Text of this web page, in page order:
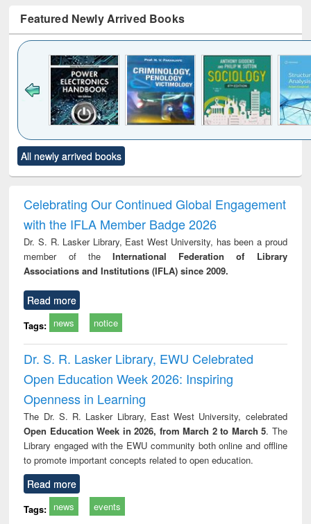
Featured Newly Arrived Books
to see
content):
Title (Click to see
original content):
Victimology
and
All newly arrived books
Celebrating Our Continued Global Engagement
with the IFLA Member Badge 2026
Dr. S. R. Lasker Library, East West University, has been a proud
member of theInternational Federation of Library
Associations and Institutions (IFLA) since 2009.
Read more
Tags: news notice
Dr. S. R. Lasker Library, EWU Celebrated
Open Education Week 2026: Inspiring
Openness in Learning
The Dr. S. R. Lasker Library, East West University, celebrated
Open Education Week in 2026, from March 2 to March 5. The
Library engaged with the EWU community both online and offline
to promote important concepts related to open education.
Read more
Tags: news events